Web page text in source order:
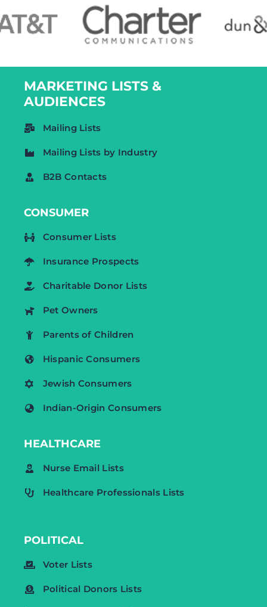
MARKETING LISTS &
AUDIENCES
Mailing Lists
Mailing Lists by Industry
B2B Contacts
CONSUMER
Consumer Lists
Insurance Prospects
Charitable Donor Lists
Pet Owners
Parents of Children
Hispanic Consumers
Jewish Consumers
Indian-Origin Consumers
HEALTHCARE
Nurse Email Lists
Healthcare Professionals Lists
POLITICAL
Voter Lists
Political Donors Lists